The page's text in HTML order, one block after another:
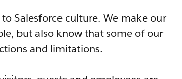
Salesforce culture. We make our
but also know that some of our
and limitations.